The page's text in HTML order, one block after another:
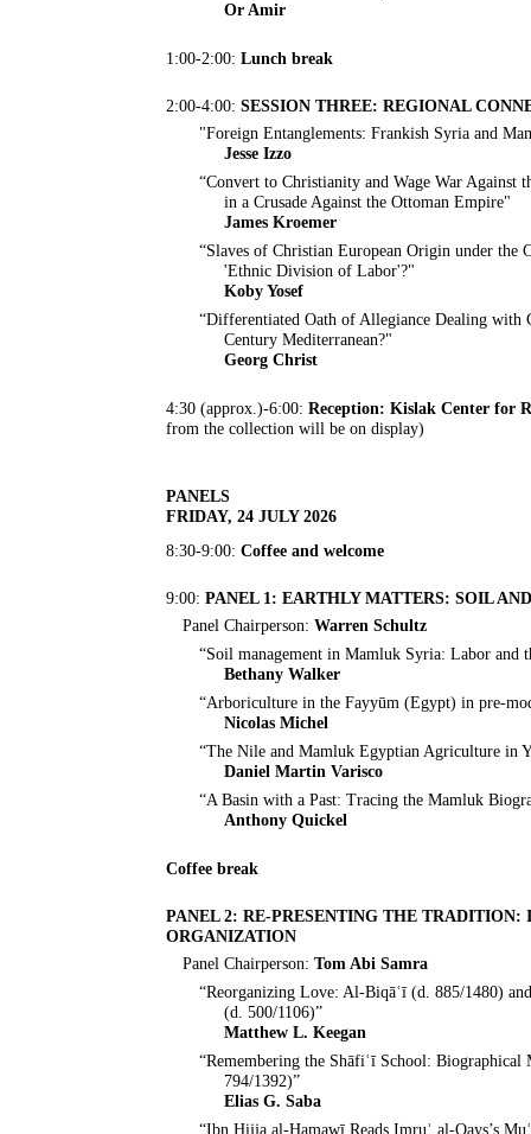
Or Amir
1:00-2:00: Lunch break
2:00-4:00: SESSION THREE: REGIONAL
"Foreign Entanglements: Frankish Syria and
Jesse Izzo
“Convert to Christianity and Wage War Against
in a Crusade Against the Ottoman Empire"
James Kroemer
“Slaves of Christian European Origin under
'Ethnic Division of Labor'?"
Koby Yosef
“Differentiated Oath of Allegiance Dealing with
Century Mediterranean?"
Georg Christ
4:30 (approx.)-6:00: Reception: Kislak Center for
from the collection will be on display)
PANELS
FRIDAY, 24 JULY 2026
8:30-9:00: Coffee and welcome
9:00: PANEL 1: EARTHLY MATTERS: SOIL
Panel Chairperson: Warren Schultz
“Soil management in Mamluk Syria: Labor and
Bethany Walker
“Arboriculture in the Fayyūm (Egypt) in pre-
Nicolas Michel
“The Nile and Mamluk Egyptian Agriculture in
Daniel Martin Varisco
“A Basin with a Past: Tracing the Mamluk
Anthony Quickel
Coffee break
PANEL 2: RE-PRESENTING THE TRADITION:
ORGANIZATION
Panel Chairperson: Tom Abi Samra
“Reorganizing Love: Al-Biqāʿī (d. 885/1480)
(d. 500/1106)”
Matthew L. Keegan
“Remembering the Shāfiʿī School:
794/1392)”
Elias G. Saba
“Ibn Ḥijja al-Ḥamawī Reads Imruʾ al-Qays’s